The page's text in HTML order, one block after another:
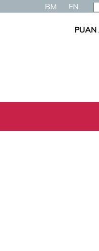
BM EN
PUAN